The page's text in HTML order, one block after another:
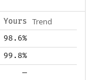
Yours Trend
98.6%
99.8%
—